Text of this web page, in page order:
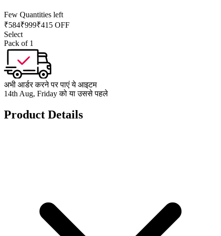
Few Quantities left
₹584₹999₹415 OFF
Select
Pack of 1
अभी आर्डर करने पर पाएं ये आइटम
14th Aug, Friday को या उससे पहले
Product Details